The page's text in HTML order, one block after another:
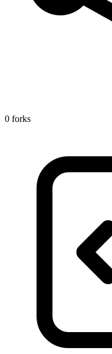
0 forks